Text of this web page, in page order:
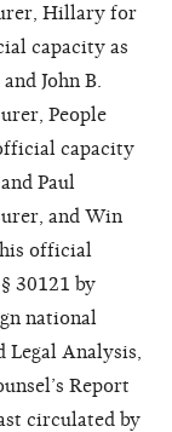
Hillary for
capacity as
John B.
People
capacity
Paul
and Win
his official
30121 by
national
Analysis,
Report
circulated by